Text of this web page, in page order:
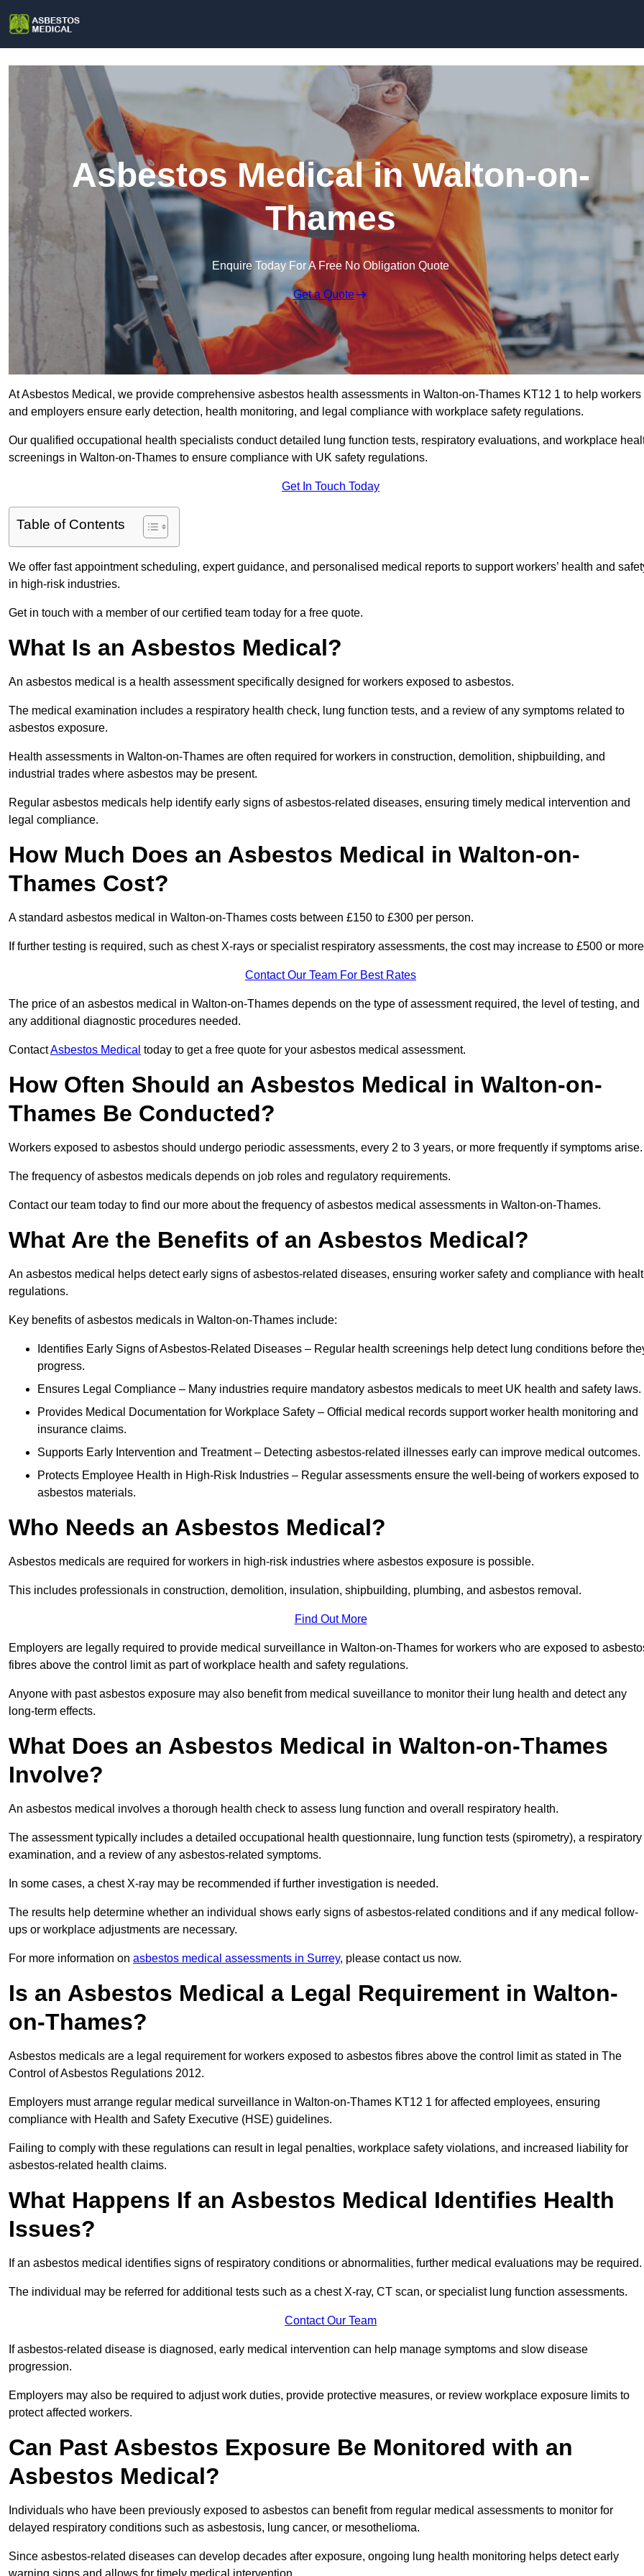
Asbestos Medical in Walton-on-
Thames
Enquire Today For A Free No Obligation Quote
Get a Quote
At Asbestos Medical, we provide comprehensive asbestos health assessments in Walton-on-Thames KT12 1 to help workers
and employers ensure early detection, health monitoring, and legal compliance with workplace safety regulations.
Our qualified occupational health specialists conduct detailed lung function tests, respiratory evaluations, and workplace
screenings in Walton-on-Thames to ensure compliance with UK safety regulations.
Get In Touch Today
Table of Contents
We offer fast appointment scheduling, expert guidance, and personalised medical reports to support workers’ health and
in high-risk industries.
Get in touch with a member of our certified team today for a free quote.
What Is an Asbestos Medical?
An asbestos medical is a health assessment specifically designed for workers exposed to asbestos.
The medical examination includes a respiratory health check, lung function tests, and a review of any symptoms related to
asbestos exposure.
Health assessments in Walton-on-Thames are often required for workers in construction, demolition, shipbuilding, and
industrial trades where asbestos may be present.
Regular asbestos medicals help identify early signs of asbestos-related diseases, ensuring timely medical intervention and
legal compliance.
How Much Does an Asbestos Medical in Walton-on-
Thames Cost?
A standard asbestos medical in Walton-on-Thames costs between £150 to £300 per person.
If further testing is required, such as chest X-rays or specialist respiratory assessments, the cost may increase to £500 or
Contact Our Team For Best Rates
The price of an asbestos medical in Walton-on-Thames depends on the type of assessment required, the level of testing, and
any additional diagnostic procedures needed.
ContactAsbestos Medical today to get a free quote for your asbestos medical assessment.
How Often Should an Asbestos Medical in Walton-on-
Thames Be Conducted?
Workers exposed to asbestos should undergo periodic assessments, every 2 to 3 years, or more frequently if symptoms arise.
The frequency of asbestos medicals depends on job roles and regulatory requirements.
Contact our team today to find our more about the frequency of asbestos medical assessments in Walton-on-Thames.
What Are the Benefits of an Asbestos Medical?
An asbestos medical helps detect early signs of asbestos-related diseases, ensuring worker safety and compliance with
regulations.
Key benefits of asbestos medicals in Walton-on-Thames include:
Identifies Early Signs of Asbestos-Related Diseases – Regular health screenings help detect lung conditions before
progress.
Ensures Legal Compliance – Many industries require mandatory asbestos medicals to meet UK health and safety laws.
Provides Medical Documentation for Workplace Safety – Official medical records support worker health monitoring and
insurance claims.
Supports Early Intervention and Treatment – Detecting asbestos-related illnesses early can improve medical outcomes.
Protects Employee Health in High-Risk Industries – Regular assessments ensure the well-being of workers exposed to
asbestos materials.
Who Needs an Asbestos Medical?
Asbestos medicals are required for workers in high-risk industries where asbestos exposure is possible.
This includes professionals in construction, demolition, insulation, shipbuilding, plumbing, and asbestos removal.
Find Out More
Employers are legally required to provide medical surveillance in Walton-on-Thames for workers who are exposed to
fibres above the control limit as part of workplace health and safety regulations.
Anyone with past asbestos exposure may also benefit from medical suveillance to monitor their lung health and detect any
long-term effects.
What Does an Asbestos Medical in Walton-on-Thames
Involve?
An asbestos medical involves a thorough health check to assess lung function and overall respiratory health.
The assessment typically includes a detailed occupational health questionnaire, lung function tests (spirometry), a respiratory
examination, and a review of any asbestos-related symptoms.
In some cases, a chest X-ray may be recommended if further investigation is needed.
The results help determine whether an individual shows early signs of asbestos-related conditions and if any medical follow-
ups or workplace adjustments are necessary.
For more information on asbestos medical assessments in Surrey, please contact us now.
Is an Asbestos Medical a Legal Requirement in Walton-
on-Thames?
Asbestos medicals are a legal requirement for workers exposed to asbestos fibres above the control limit as stated in The
Control of Asbestos Regulations 2012.
Employers must arrange regular medical surveillance in Walton-on-Thames KT12 1 for affected employees, ensuring
compliance with Health and Safety Executive (HSE) guidelines.
Failing to comply with these regulations can result in legal penalties, workplace safety violations, and increased liability for
asbestos-related health claims.
What Happens If an Asbestos Medical Identifies Health
Issues?
If an asbestos medical identifies signs of respiratory conditions or abnormalities, further medical evaluations may be required.
The individual may be referred for additional tests such as a chest X-ray, CT scan, or specialist lung function assessments.
Contact Our Team
If asbestos-related disease is diagnosed, early medical intervention can help manage symptoms and slow disease
progression.
Employers may also be required to adjust work duties, provide protective measures, or review workplace exposure limits to
protect affected workers.
Can Past Asbestos Exposure Be Monitored with an
Asbestos Medical?
Individuals who have been previously exposed to asbestos can benefit from regular medical assessments to monitor for
delayed respiratory conditions such as asbestosis, lung cancer, or mesothelioma.
Since asbestos-related diseases can develop decades after exposure, ongoing lung health monitoring helps detect early